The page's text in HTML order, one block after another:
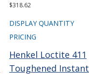
$318.62
DISPLAY QUANTITY
PRICING
Henkel Loctite 411
Toughened Instant